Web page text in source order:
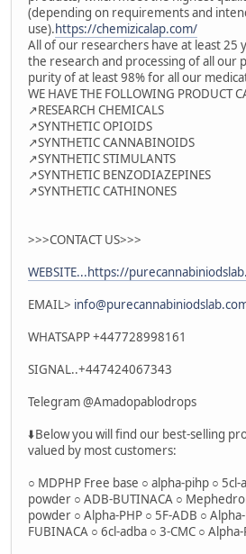
(depending on requirements and
use).https://chemizicalap.com/
All of our researchers have at least 25
the research and processing of all our
purity of at least 98% for all our
WE HAVE THE FOLLOWING PRODUCT
↗️RESEARCH CHEMICALS
↗️SYNTHETIC OPIOIDS
↗️SYNTHETIC CANNABINOIDS
↗️SYNTHETIC STIMULANTS
↗️SYNTHETIC BENZODIAZEPINES
↗️SYNTHETIC CATHINONES
>>>CONTACT US>>>
WEBSITE...https://
EMAIL>
WHATSAPP +447728998161
SIGNAL..+447424067343
Telegram @Amadopablodrops
⬇️Below you will find our best-selling
valued by most customers:
○ MDPHP Free base ○ alpha-pihp ○
powder ○ ADB-BUTINACA ○
powder ○ Alpha-PHP ○ 5F-ADB ○
FUBINACA ○ 6cl-adba ○ 3-CMC ○